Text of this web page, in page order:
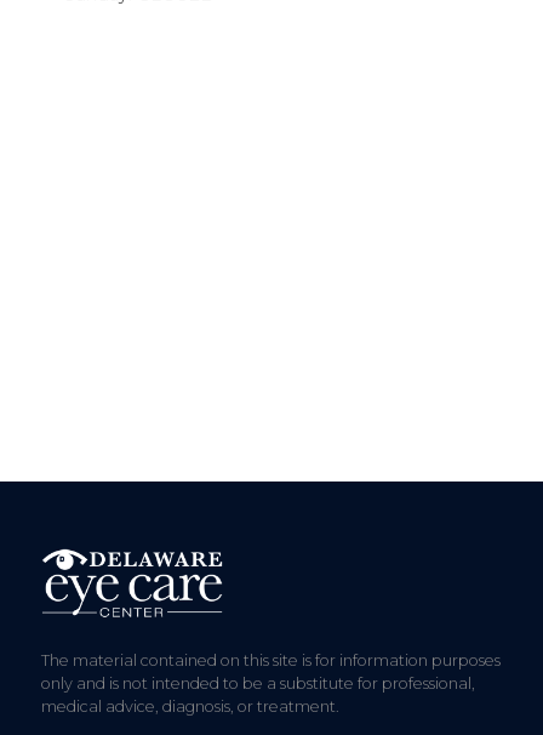
The material contained on this site is for information purposes
only and is not intended to be a substitute for professional,
medical advice, diagnosis, or treatment.